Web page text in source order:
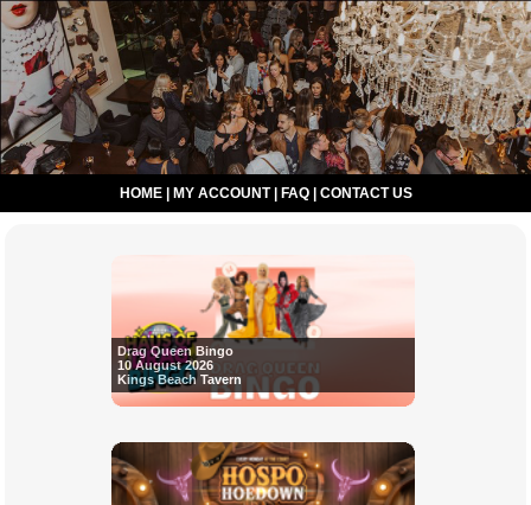
HOME| MY ACCOUNT| FAQ| CONTACT US
Drag Queen Bingo
10 August 2026
Kings Beach Tavern